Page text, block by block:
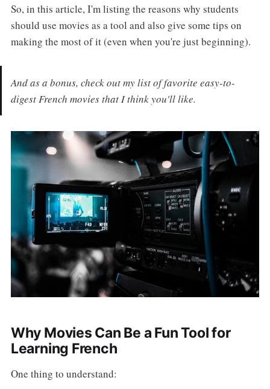
So, in this article, I'm listing the reasons why students
should use movies as a tool and also give some tips on
making the most of it (even when you're just beginning).
And as a bonus, check out my list of favorite easy-to-
digest French movies that I think you'll like.
Why Movies Can Be a Fun Tool for
Learning French
One thing to understand: